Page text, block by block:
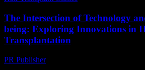
The Intersection of Technology
being: Exploring Innovations in
Transplantation
PR Publisher-